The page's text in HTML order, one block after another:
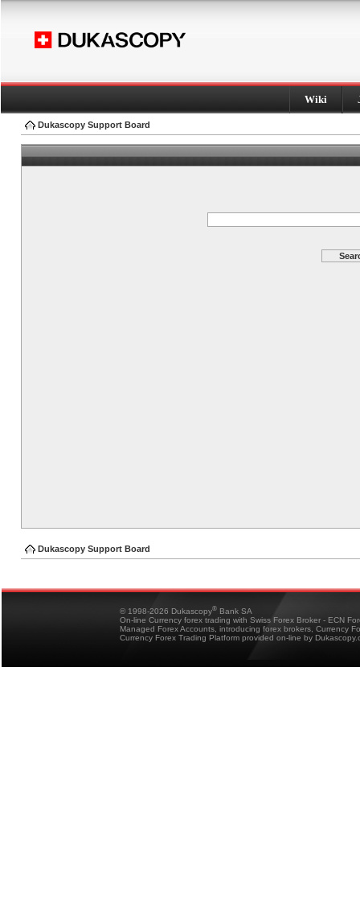
Wiki
Dukascopy Support Board
Dukascopy Support Board
© 1998-2026 Dukascopy® Bank SA
On-line Currency forex trading with Swiss Forex Broker - ECN
Managed Forex Accounts, introducing forex brokers, Currency
Currency Forex Trading Platform provided on-line by